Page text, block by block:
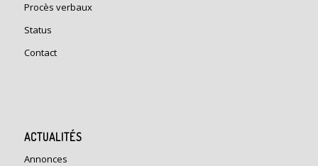
Procès verbaux
Status
Contact
ACTUALITÉS
Annonces